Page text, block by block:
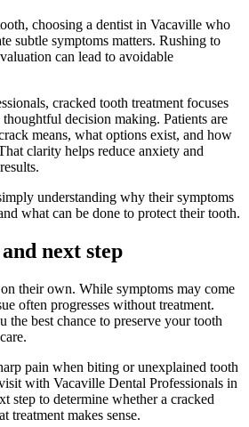
choosing a dentist in Vacaville who
subtle symptoms matters. Rushing to
can lead to avoidable
cracked tooth treatment focuses
decision making. Patients are
means, what options exist, and how
clarity helps reduce anxiety and
understanding why their symptoms
what can be done to protect their tooth.
next step
their own. While symptoms may come
often progresses without treatment.
the best chance to preserve your tooth
pain when biting or unexplained tooth
with Vacaville Dental Professionals in
step to determine whether a cracked
treatment makes sense.